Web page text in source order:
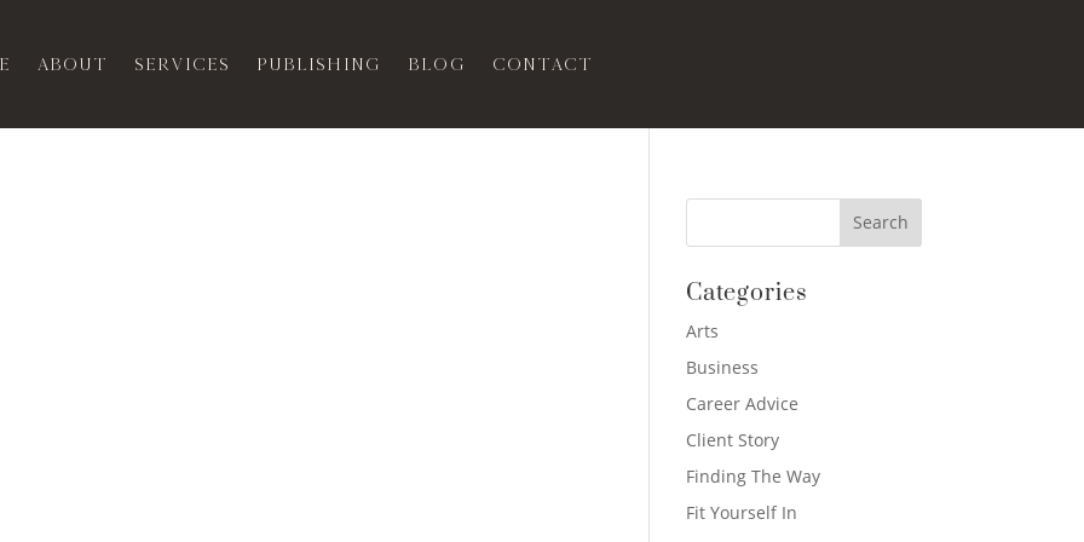
About Services Publishing Blog Contact
Categories
Arts
Business
Career Advice
Client Story
Finding The Way
Fit Yourself In